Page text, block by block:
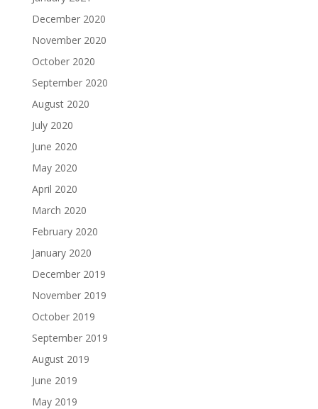
December 2020
November 2020
October 2020
September 2020
August 2020
July 2020
June 2020
May 2020
April 2020
March 2020
February 2020
January 2020
December 2019
November 2019
October 2019
September 2019
August 2019
June 2019
May 2019